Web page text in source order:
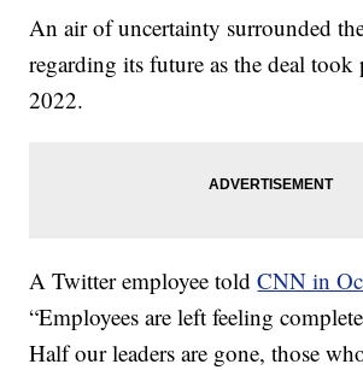
An air of uncertainty surrounded
regarding its future as the deal took
2022.
A Twitter employee toldCNN in
“Employees are left feeling
Half our leaders are gone, those